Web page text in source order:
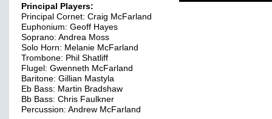
Principal Players:
Principal Cornet: Craig McFarland
Euphonium: Geoff Hayes
Soprano: Andrea Moss
Solo Horn: Melanie McFarland
Trombone: Phil Shatliff
Flugel: Gwenneth McFarland
Baritone: Gillian Mastyla
Eb Bass: Martin Bradshaw
Bb Bass: Chris Faulkner
Percussion: Andrew McFarland